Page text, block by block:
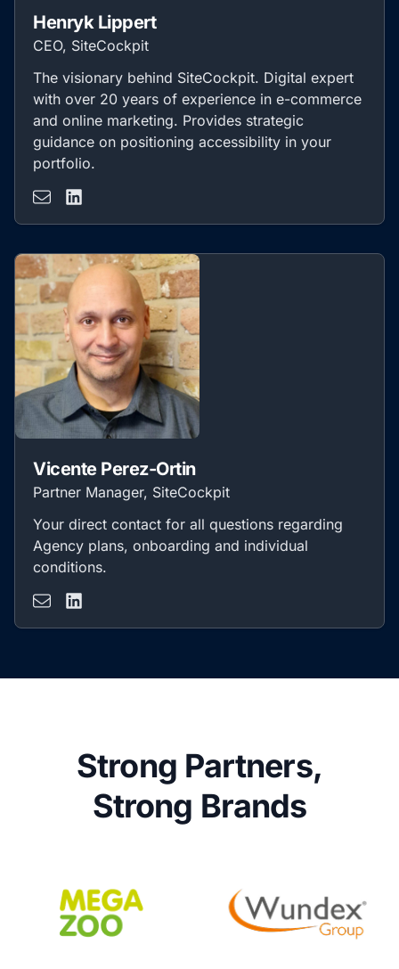
Henryk Lippert
CEO, SiteCockpit
The visionary behind SiteCockpit. Digital expert
with over 20 years of experience in e-commerce
and online marketing. Provides strategic
guidance on positioning accessibility in your
portfolio.
Vicente Perez-Ortin
Partner Manager, SiteCockpit
Your direct contact for all questions regarding
Agency plans, onboarding and individual
conditions.
Strong Partners,
Strong Brands